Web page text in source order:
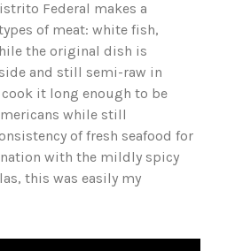
Federal makes a
of meat: white fish,
the original dish is
and still semi-raw in
cook it long enough to be
while still
of fresh seafood for
with the mildly spicy
this was easily my